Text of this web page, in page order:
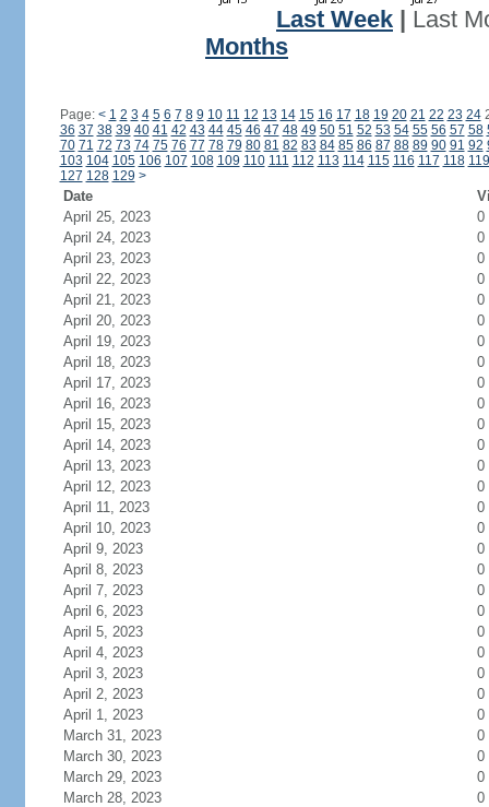
Last Week
Last
Months
Page: < 1 2 3 4 5 6 7 8 9 10 11 12 13 14 15 16 17 18 19 20 21 22 23 24
36 37 38 39 40 41 42 43 44 45 46 47 48 49 50 51 52 53 54 55 56 57 58
70 71 72 73 74 75 76 77 78 79 80 81 82 83 84 85 86 87 88 89 90 91 92
103 104 105 106 107 108 109 110 111 112 113 114 115 116 117 118 119
127 128 129 >
Date
April 25, 2023
0
April 24, 2023
0
April 23, 2023
0
April 22, 2023
0
April 21, 2023
0
April 20, 2023
0
April 19, 2023
0
April 18, 2023
0
April 17, 2023
0
April 16, 2023
0
April 15, 2023
0
April 14, 2023
0
April 13, 2023
0
April 12, 2023
0
April 11, 2023
0
April 10, 2023
0
April 9, 2023
0
April 8, 2023
0
April 7, 2023
0
April 6, 2023
0
April 5, 2023
0
April 4, 2023
0
April 3, 2023
0
April 2, 2023
0
April 1, 2023
0
March 31, 2023
0
March 30, 2023
0
March 29, 2023
0
March 28, 2023
0